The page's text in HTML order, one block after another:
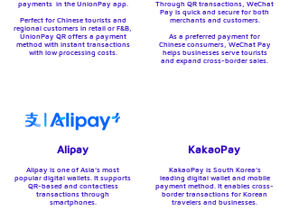
payments in the UnionPay app.
Perfect for Chinese tourists and
regional customers in retail or F&B,
UnionPay QR offers a payment
method with instant transactions
with low processing costs.
Through QR transactions, WeChat
Pay is quick and secure for both
merchants and customers.
As a preferred payment for
Chinese consumers, WeChat Pay
helps businesses serve tourists
and expand cross-border sales.
Alipay
Alipay is one of Asia’s most
popular digital wallets. It supports
QR-based and contactless
transactions through
smartphones.
KakaoPay
KakaoPay is South Korea’s
leading digital wallet and mobile
payment method. It enables cross-
border transactions for Korean
travelers and businesses.